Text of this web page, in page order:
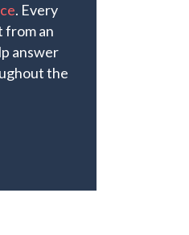
. Every
from an
answer
the